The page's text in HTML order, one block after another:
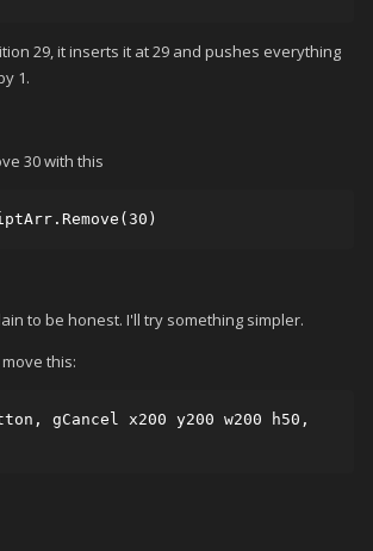
29, it inserts it at 29 and pushes everything
1.
30 with this
to be honest. I'll try something simpler.
this:
gCancel x200 y200 w200 h50,